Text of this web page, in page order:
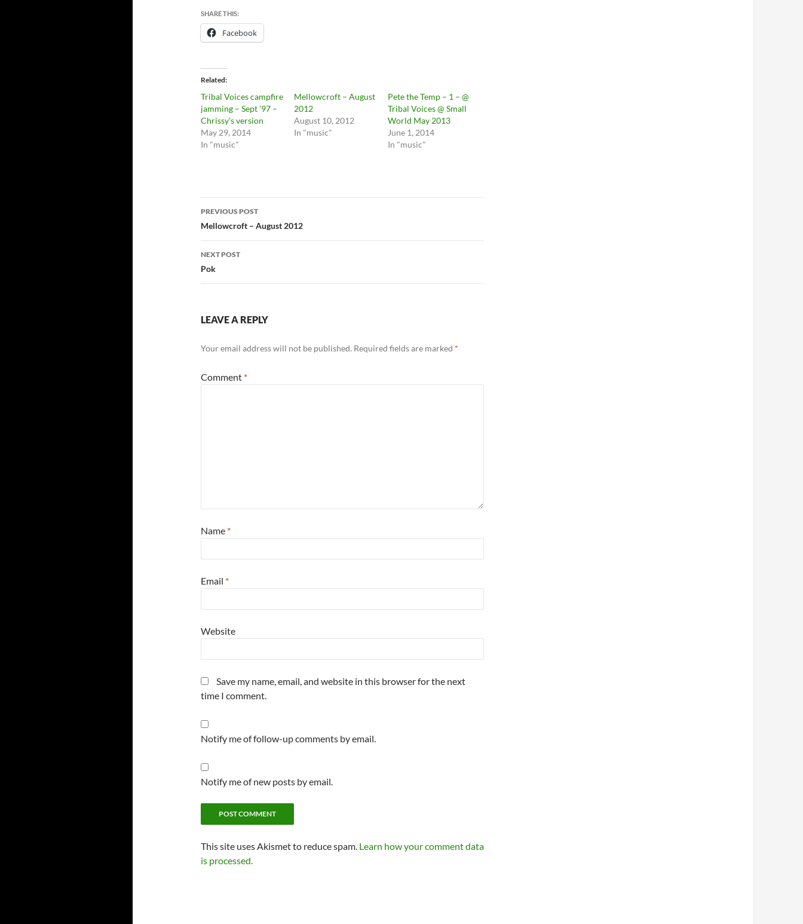
SHARE THIS:
Facebook
Related
Tribal Voices campfire
jamming – Sept ’97 –
Chrissy’s version
May 29, 2014
In "music"
Mellowcroft – August
2012
August 10, 2012
In "music"
Pete the Temp – 1 – @
Tribal Voices @ Small
World May 2013
June 1, 2014
In "music"
Post
navigation
PREVIOUS POST
Mellowcroft – August 2012
NEXT POST
Pok
LEAVE A REPLY
Your email address will not be published. Required fields are marked *
Comment *
Name *
Email *
Website
Save my name, email, and website in this browser for the next
time I comment.
Notify me of follow-up comments by email.
Notify me of new posts by email.
This site uses Akismet to reduce spam. Learn how your comment data
is processed.